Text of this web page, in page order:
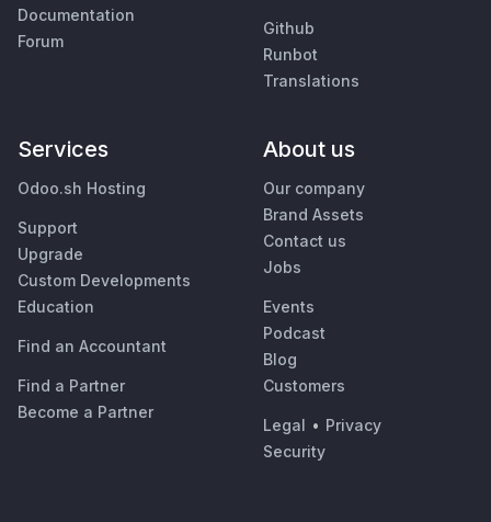
Documentation
Forum
Github
Runbot
Translations
Services
Odoo.sh Hosting
Support
Upgrade
Custom Developments
Education
Find an Accountant
Find a Partner
Become a Partner
About us
Our company
Brand Assets
Contact us
Jobs
Events
Podcast
Blog
Customers
Legal • Privacy
Security